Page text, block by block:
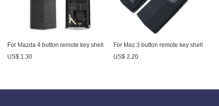
For Mazda 4 button remote key shell
US$ 1.30
For Maz 3 button remote key shell
US$ 2.20